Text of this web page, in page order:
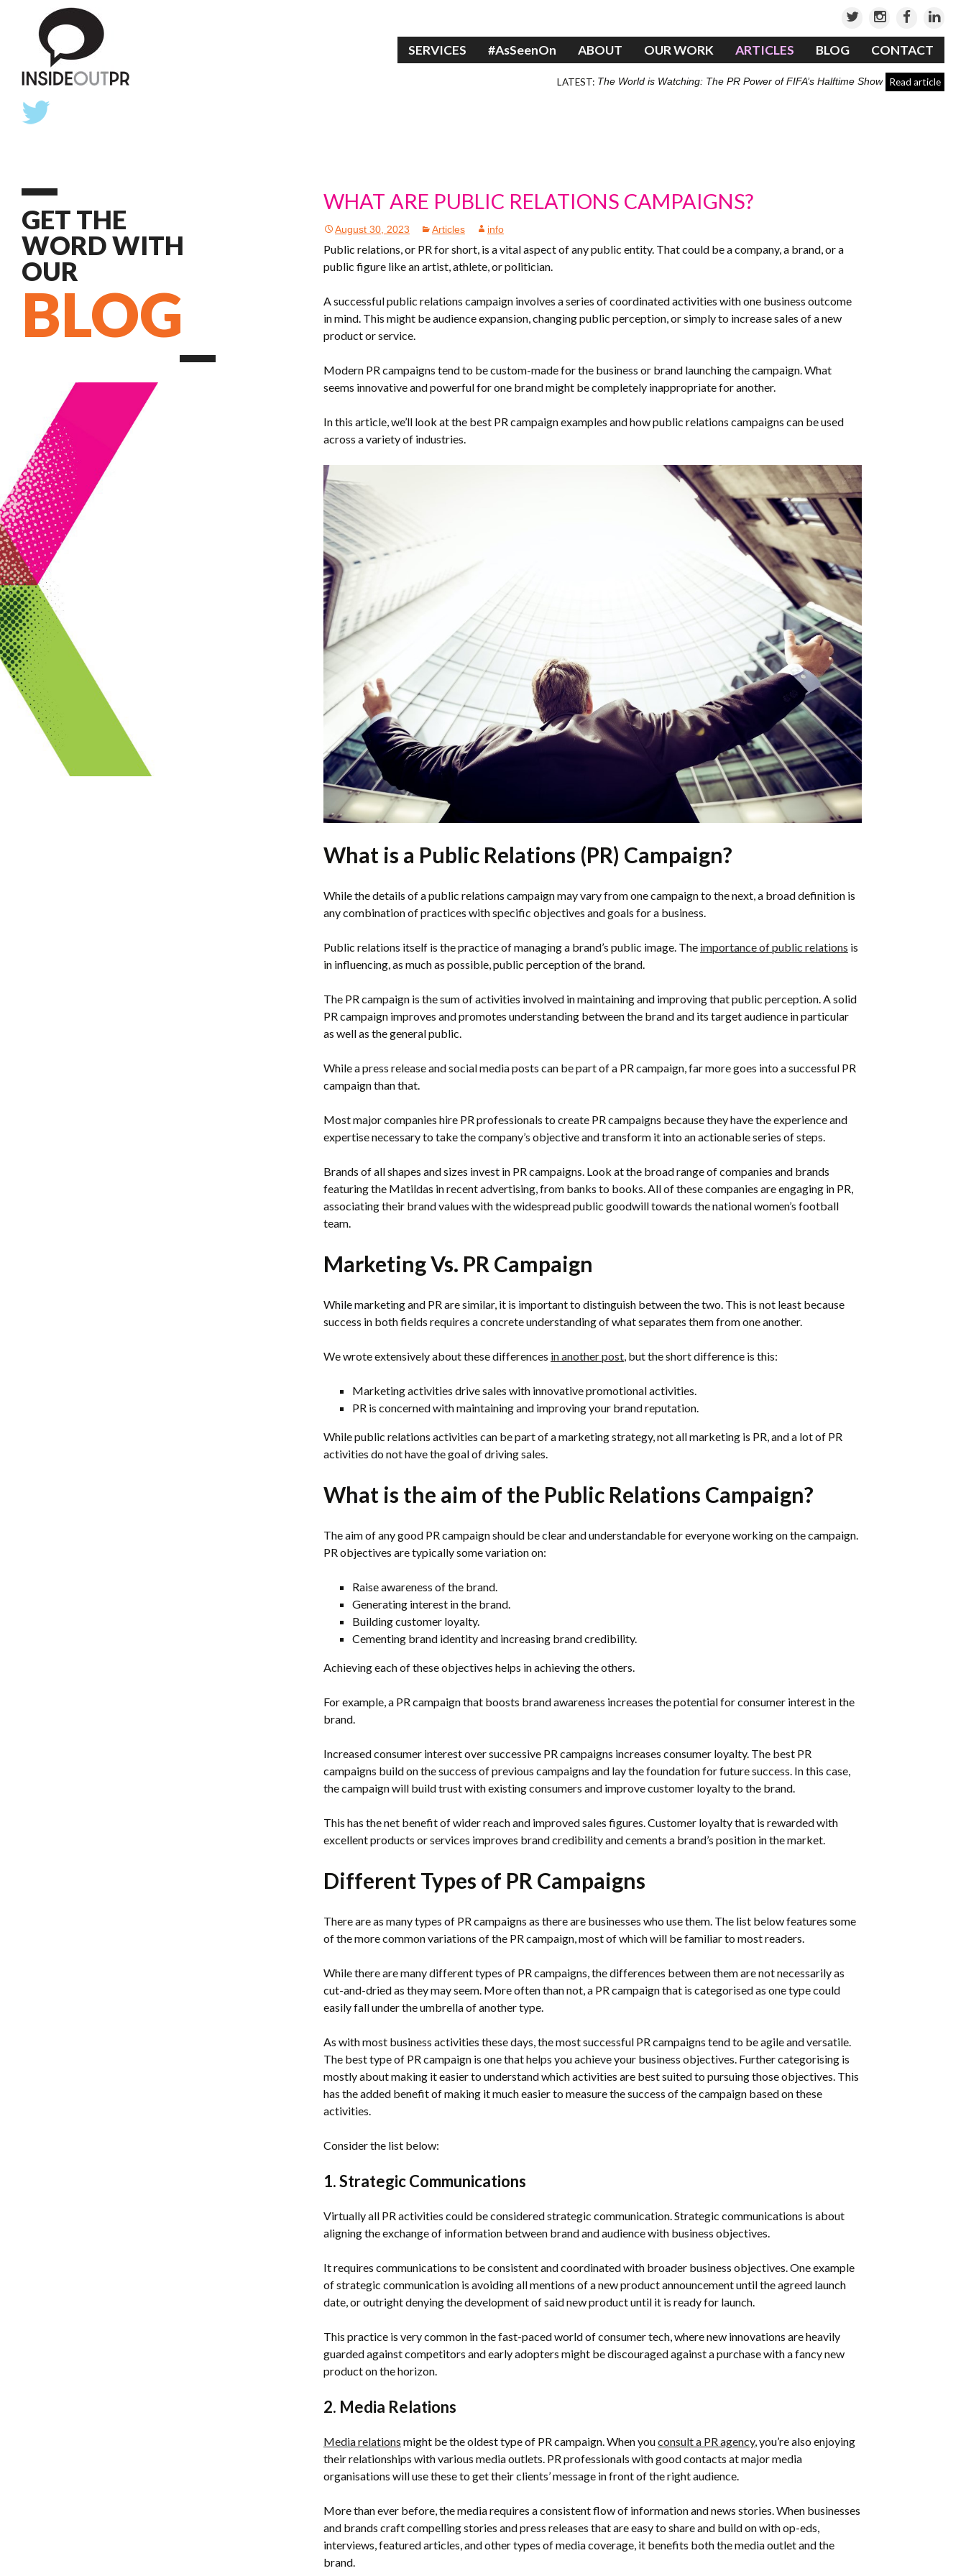
Skip to content
SERVICES #AsSeenOn ABOUT OUR WORK ARTICLES BLOG CONTACT
LATEST: The World is Watching: The PR Power of FIFA’s Halftime Show Read article
GET THE
WORD WITH
OUR
BLOG
WHAT ARE PUBLIC RELATIONS CAMPAIGNS?
August 30, 2023 Articles info
Public relations, or PR for short, is a vital aspect of any public entity. That could be a company, a brand, or a
public figure like an artist, athlete, or politician.
A successful public relations campaign involves a series of coordinated activities with one business outcome
in mind. This might be audience expansion, changing public perception, or simply to increase sales of a new
product or service.
Modern PR campaigns tend to be custom-made for the business or brand launching the campaign. What
seems innovative and powerful for one brand might be completely inappropriate for another.
In this article, we’ll look at the best PR campaign examples and how public relations campaigns can be used
across a variety of industries.
What is a Public Relations (PR) Campaign?
While the details of a public relations campaign may vary from one campaign to the next, a broad definition is
any combination of practices with specific objectives and goals for a business.
Public relations itself is the practice of managing a brand’s public image. The importance of public relations is
in influencing, as much as possible, public perception of the brand.
The PR campaign is the sum of activities involved in maintaining and improving that public perception. A solid
PR campaign improves and promotes understanding between the brand and its target audience in particular
as well as the general public.
While a press release and social media posts can be part of a PR campaign, far more goes into a successful PR
campaign than that.
Most major companies hire PR professionals to create PR campaigns because they have the experience and
expertise necessary to take the company’s objective and transform it into an actionable series of steps.
Brands of all shapes and sizes invest in PR campaigns. Look at the broad range of companies and brands
featuring the Matildas in recent advertising, from banks to books. All of these companies are engaging in PR,
associating their brand values with the widespread public goodwill towards the national women’s football
team.
Marketing Vs. PR Campaign
While marketing and PR are similar, it is important to distinguish between the two. This is not least because
success in both fields requires a concrete understanding of what separates them from one another.
We wrote extensively about these differences in another post, but the short difference is this:
Marketing activities drive sales with innovative promotional activities.
PR is concerned with maintaining and improving your brand reputation.
While public relations activities can be part of a marketing strategy, not all marketing is PR, and a lot of PR
activities do not have the goal of driving sales.
What is the aim of the Public Relations Campaign?
The aim of any good PR campaign should be clear and understandable for everyone working on the campaign.
PR objectives are typically some variation on:
Raise awareness of the brand.
Generating interest in the brand.
Building customer loyalty.
Cementing brand identity and increasing brand credibility.
Achieving each of these objectives helps in achieving the others.
For example, a PR campaign that boosts brand awareness increases the potential for consumer interest in the
brand.
Increased consumer interest over successive PR campaigns increases consumer loyalty. The best PR
campaigns build on the success of previous campaigns and lay the foundation for future success. In this case,
the campaign will build trust with existing consumers and improve customer loyalty to the brand.
This has the net benefit of wider reach and improved sales figures. Customer loyalty that is rewarded with
excellent products or services improves brand credibility and cements a brand’s position in the market.
Different Types of PR Campaigns
There are as many types of PR campaigns as there are businesses who use them. The list below features some
of the more common variations of the PR campaign, most of which will be familiar to most readers.
While there are many different types of PR campaigns, the differences between them are not necessarily as
cut-and-dried as they may seem. More often than not, a PR campaign that is categorised as one type could
easily fall under the umbrella of another type.
As with most business activities these days, the most successful PR campaigns tend to be agile and versatile.
The best type of PR campaign is one that helps you achieve your business objectives. Further categorising is
mostly about making it easier to understand which activities are best suited to pursuing those objectives. This
has the added benefit of making it much easier to measure the success of the campaign based on these
activities.
Consider the list below:
1. Strategic Communications
Virtually all PR activities could be considered strategic communication. Strategic communications is about
aligning the exchange of information between brand and audience with business objectives.
It requires communications to be consistent and coordinated with broader business objectives. One example
of strategic communication is avoiding all mentions of a new product announcement until the agreed launch
date, or outright denying the development of said new product until it is ready for launch.
This practice is very common in the fast-paced world of consumer tech, where new innovations are heavily
guarded against competitors and early adopters might be discouraged against a purchase with a fancy new
product on the horizon.
2. Media Relations
Media relations might be the oldest type of PR campaign. When youconsult a PR agency, you’re also enjoying
their relationships with various media outlets. PR professionals with good contacts at major media
organisations will use these to get their clients’ message in front of the right audience.
More than ever before, the media requires a consistent flow of information and news stories. When businesses
and brands craft compelling stories and press releases that are easy to share and build on with op-eds,
interviews, featured articles, and other types of media coverage, it benefits both the media outlet and the
brand.